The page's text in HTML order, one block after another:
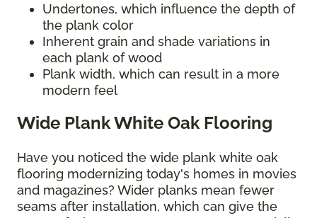
Undertones, which influence the depth of
the plank color
Inherent grain and shade variations in
each plank of wood
Plank width, which can result in a more
modern feel
Wide Plank White Oak Flooring
Have you noticed the wide plank white oak
flooring modernizing today's homes in movies
and magazines? Wider planks mean fewer
seams after installation, which can give the